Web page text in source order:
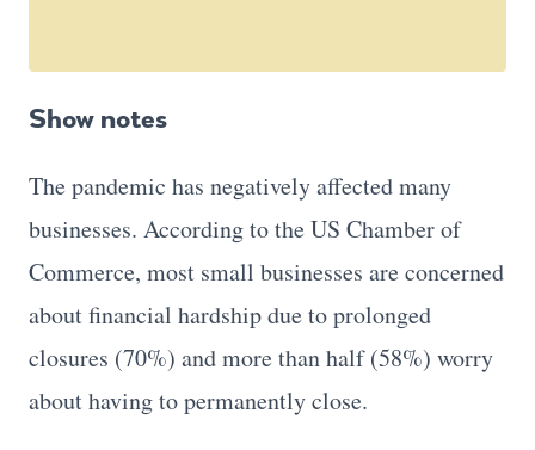
Show notes
The pandemic has negatively affected many
businesses. According to the US Chamber of
Commerce, most small businesses are concerned
about financial hardship due to prolonged
closures (70%) and more than half (58%) worry
about having to permanently close.